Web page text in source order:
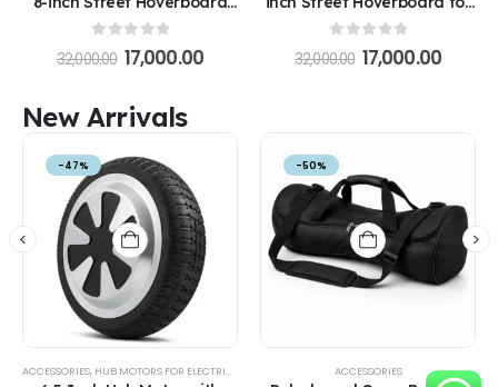
for All Ages in India
out of 5
32,000.00 17,000.00
All Ages in India
out of 5
32,000.00 17,000.00
New Arrivals
-47%
ACCESSORIES, HUB MOTORS FOR ELECTRIC VEHICLES
-50%
ACCESSORIES